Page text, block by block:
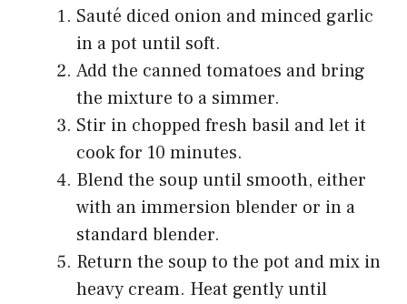
Sauté diced onion and minced garlic
in a pot until soft.
Add the canned tomatoes and bring
the mixture to a simmer.
Stir in chopped fresh basil and let it
cook for 10 minutes.
Blend the soup until smooth, either
with an immersion blender or in a
standard blender.
Return the soup to the pot and mix in
heavy cream. Heat gently until